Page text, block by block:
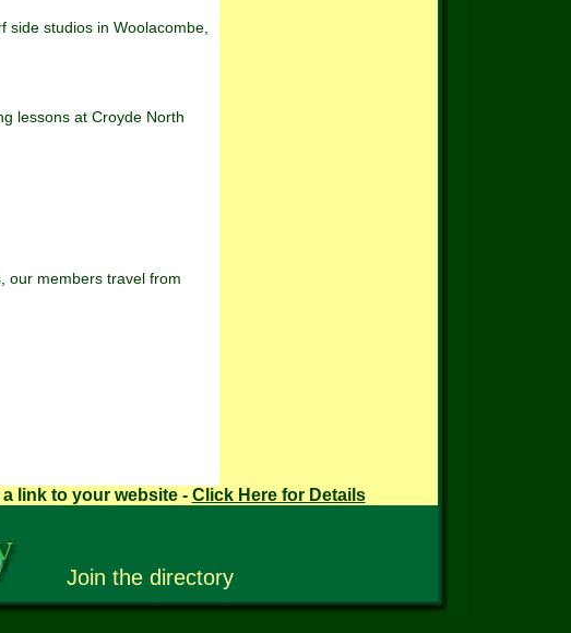
studios in Woolacombe,
lessons at Croyde North
our members travel from
link to your website - Click Here for Details
Join the directory